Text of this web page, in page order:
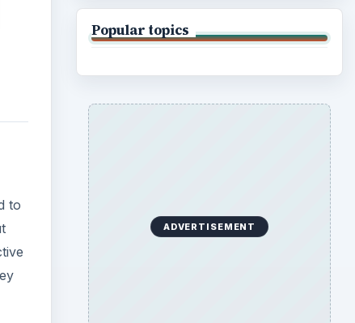
to
Popular topics
ADVERTISEMENT